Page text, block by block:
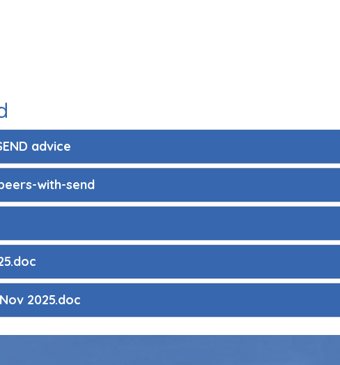
advice
with-send
2025.doc